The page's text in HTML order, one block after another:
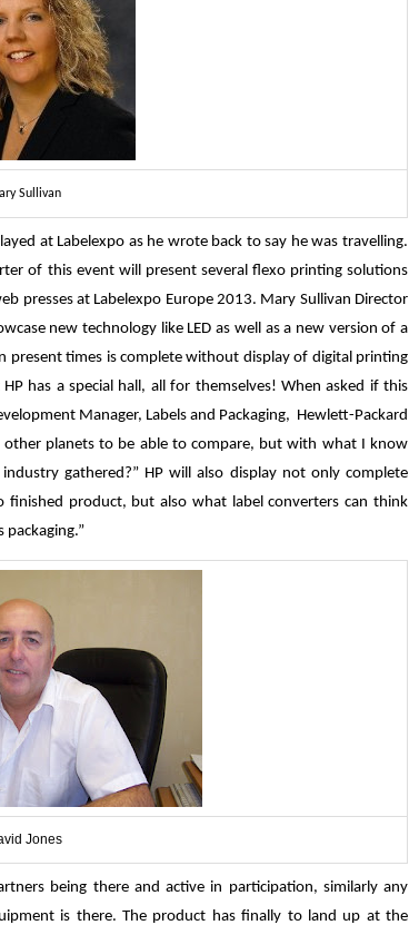
Sullivan
at Labelexpo as he wrote back to say he was travelling.
of this event will present several flexo printing solutions
presses at Labelexpo Europe 2013. Mary Sullivan Director
new technology like LED as well as a new version of a
present times is complete without display of digital printing
has a special hall, all for themselves! When asked if this
Manager, Labels and Packaging, Hewlett-Packard
other planets to be able to compare, but with what I know
gathered?” HP will also display not only complete
product, but also what label converters can think
Jones
being there and active in participation, similarly any
is there. The product has finally to land up at the